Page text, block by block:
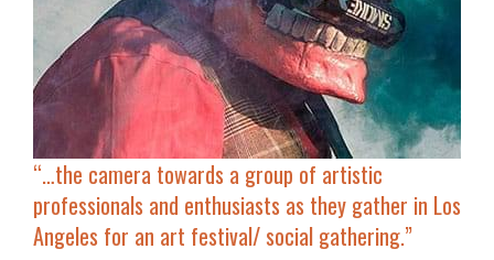
“…the camera towards a group of artistic
professionals and enthusiasts as they gather in Los
Angeles for an art festival/ social gathering.”